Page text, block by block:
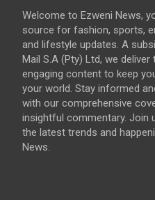
Welcome to Ezweni News,
source for fashion, sports,
and lifestyle updates. A
Mail S.A (Pty) Ltd, we deliver
engaging content to keep
your world. Stay informed
with our comprehensive
insightful commentary. Join
the latest trends and
News.